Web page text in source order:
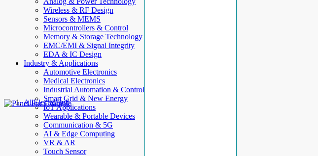
Wireless & RF Design
Sensors & MEMS
Microcontrollers & Control
Memory & Storage Technology
EMC/EMI & Signal Integrity
EDA & IC Design
Industry & Applications
Automotive Electronics
Medical Electronics
Industrial Automation & Control
Smart Grid & New Energy
IoT Applications
Wearable & Portable Devices
Communication & 5G
AI & Edge Computing
VR & AR
Touch Sensor
AllElectroHub